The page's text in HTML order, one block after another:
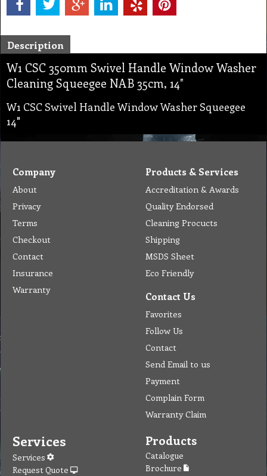
Description
W1 CSC 350mm Swivel Handle Window Washer
Cleaning Squeegee NAB 35cm, 14"
W1 CSC Swivel Handle Window Washer Squeegee
14"
Company
About
Privacy
Terms
Checkout
Contact
Insurance
Warranty
Products & Services
Accreditation & Awards
Quality Endorsed
Cleaning Procucts
Shipping
MSDS Sheet
Eco Friendly
Contact Us
Favorites
Follow Us
Contact
Send Email to us
Payment
Complain Form
Warranty Claim
Services
Services
Request Quote
Products
Catalogue
Brochure